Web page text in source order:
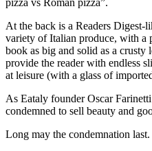
pizza vs Roman pizza”.
At the back is a Readers Digest-
variety of Italian produce, with a
book as big and solid as a
provide the reader with endless
at leisure (with a glass of
As Eataly founder Oscar
condemned to sell beauty and
Long may the condemnation last.